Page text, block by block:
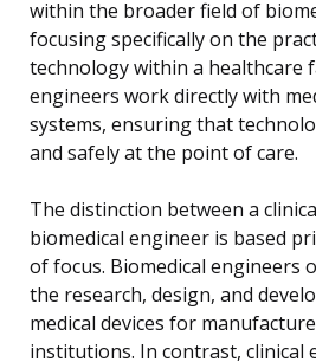
within the broader field of
focusing specifically on the
technology within a healthcare
engineers work directly with
systems, ensuring that
and safely at the point of care.
The distinction between a
biomedical engineer is based
of focus. Biomedical engineers
the research, design, and
medical devices for
institutions. In contrast, clinical